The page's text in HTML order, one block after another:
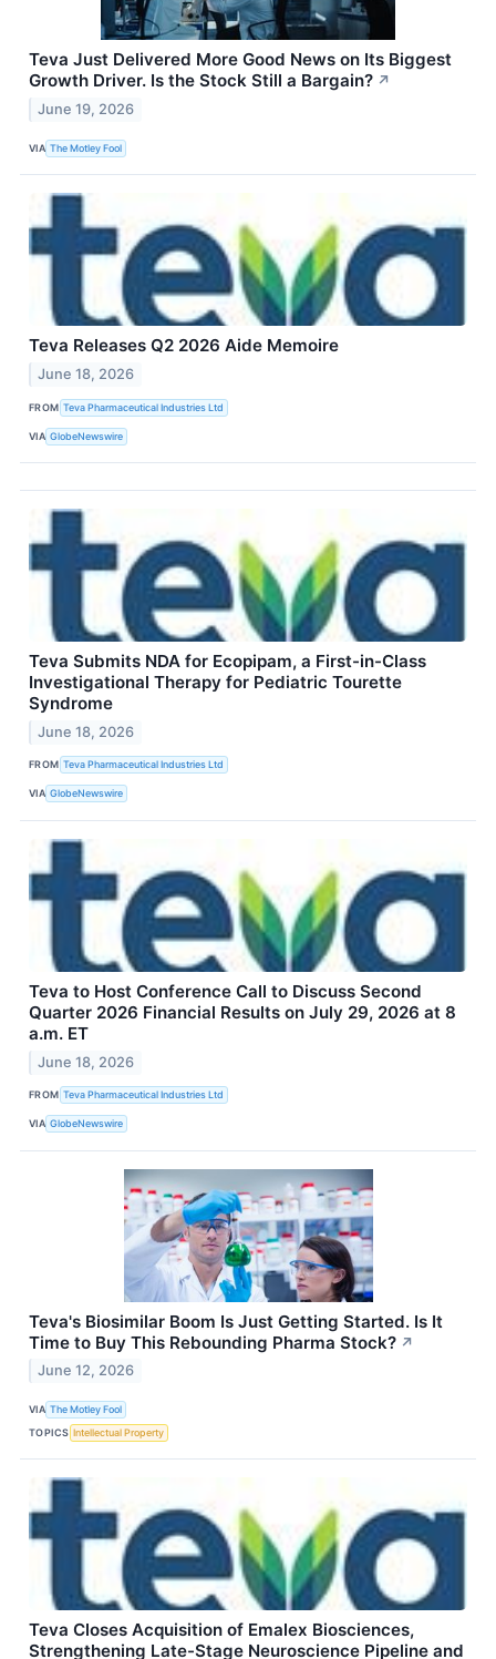
Teva Just Delivered More Good News on Its Biggest
Growth Driver. Is the Stock Still a Bargain? ↗
June 19, 2026
VIA The Motley Fool
Teva Releases Q2 2026 Aide Memoire
June 18, 2026
FROM Teva Pharmaceutical Industries Ltd
VIA GlobeNewswire
Teva Submits NDA for Ecopipam, a First-in-Class
Investigational Therapy for Pediatric Tourette
Syndrome
June 18, 2026
FROM Teva Pharmaceutical Industries Ltd
VIA GlobeNewswire
Teva to Host Conference Call to Discuss Second
Quarter 2026 Financial Results on July 29, 2026 at 8
a.m. ET
June 18, 2026
FROM Teva Pharmaceutical Industries Ltd
VIA GlobeNewswire
Teva's Biosimilar Boom Is Just Getting Started. Is It
Time to Buy This Rebounding Pharma Stock? ↗
June 12, 2026
VIA The Motley Fool
TOPICS Intellectual Property
Teva Closes Acquisition of Emalex Biosciences,
Strengthening Late-Stage Neuroscience Pipeline and